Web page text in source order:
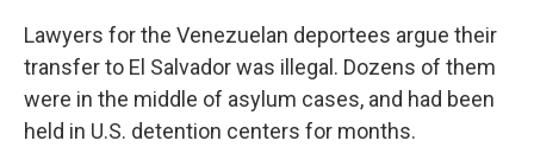
Lawyers for the Venezuelan deportees argue their
transfer to El Salvador was illegal. Dozens of them
were in the middle of asylum cases, and had been
held in U.S. detention centers for months.